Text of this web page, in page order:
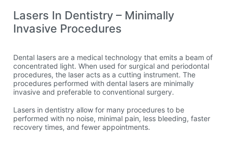
Lasers In Dentistry – Minimally
Invasive Procedures
Dental lasers are a medical technology that emits a beam of
concentrated light. When used for surgical and periodontal
procedures, the laser acts as a cutting instrument. The
procedures performed with dental lasers are minimally
invasive and preferable to conventional surgery.
Lasers in dentistry allow for many procedures to be
performed with no noise, minimal pain, less bleeding, faster
recovery times, and fewer appointments.